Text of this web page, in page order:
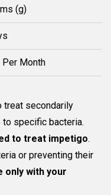
(g)
Per Month
treat secondarily
specific bacteria.
to treat impetigo.
or preventing their
only with your